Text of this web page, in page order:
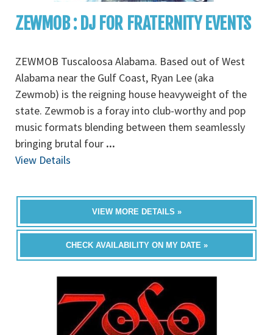
ZEWMOB : DJ FOR FRATERNITY EVENTS
ZEWMOB Tuscaloosa Alabama. Based out of West
Alabama near the Gulf Coast, Ryan Lee (aka
Zewmob) is the reigning house heavyweight of the
state. Zewmob is a foray into club-worthy and pop
music formats blending between them seamlessly
bringing brutal four ...
View Details
VIEW MORE DETAILS »
CHECK AVAILABILITY ON MY DATE »